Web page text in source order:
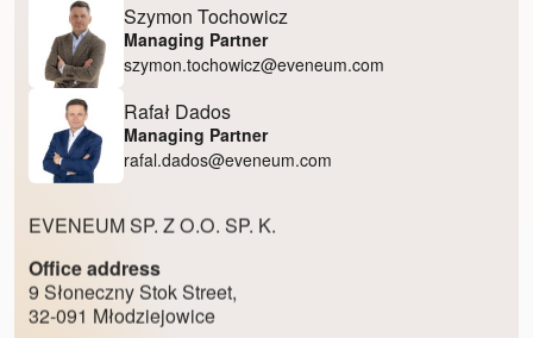
Szymon Tochowicz
Managing Partner
szymon.tochowicz@eveneum.com
Rafał Dados
Managing Partner
rafal.dados@eveneum.com
EVENEUM SP. Z O.O. SP. K.
Office address
9 Słoneczny Stok Street,
32-091 Młodziejowice